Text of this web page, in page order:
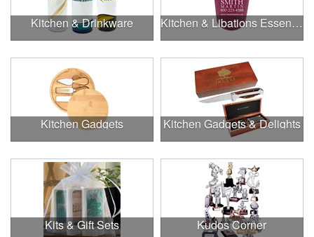
Kitchen & Drinkware Kitchen & Libations Essentials
Kitchen Gadgets Kitchen Gadgets & Delights
Kits & Gift Sets Kudos Corner